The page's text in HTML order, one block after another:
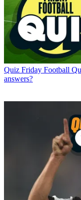
Quiz Friday Football
answers?